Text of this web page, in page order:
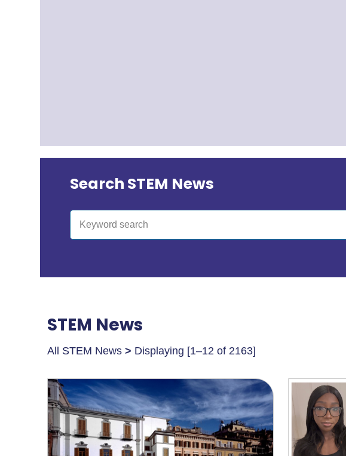
Search STEM News
STEM News
All STEM News> Displaying [1–12 of 2163]